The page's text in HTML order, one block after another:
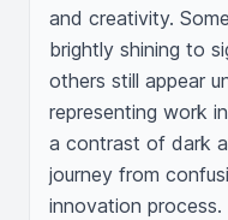
and creativity.
brightly shining to
others still appear
representing work
a contrast of dark
journey from
innovation process.